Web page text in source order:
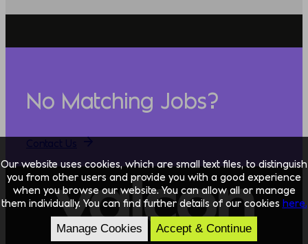
No Matching Jobs?
Our website uses cookies, which are small text files, to distinguish
you from other users and provide you with a good experience
when you browse our website. You can allow all or manage
them individually. You can find further details of our cookies here.
Manage Cookies Accept & Continue